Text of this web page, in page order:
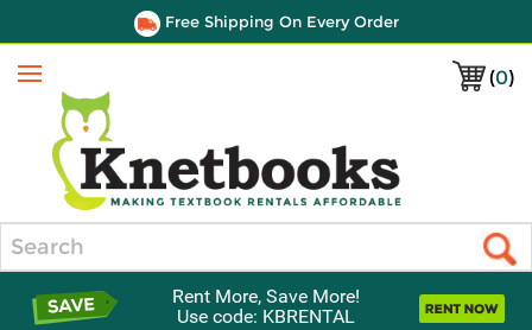
Free Shipping On Every Order
(0)
Menu
Rent More, Save More!
Use code: KBRENTAL